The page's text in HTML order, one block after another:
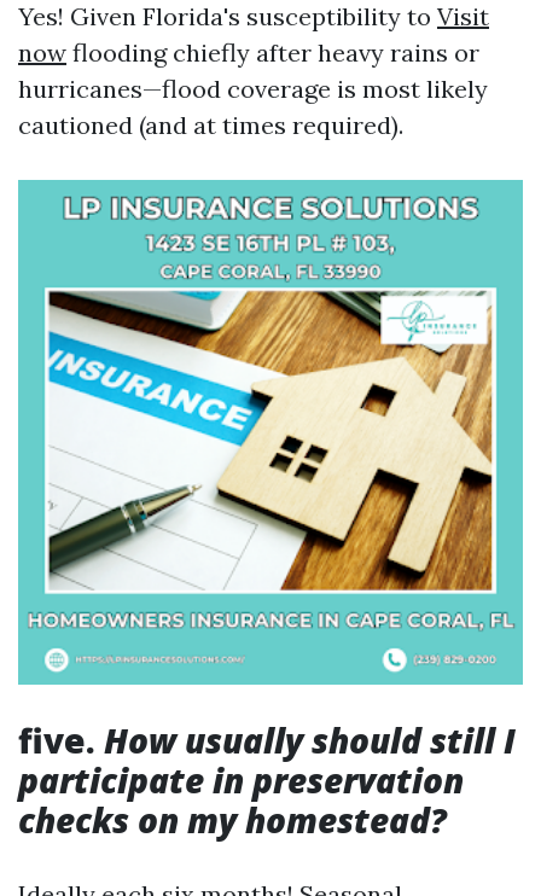
Yes! Given Florida's susceptibility to Visit
now flooding chiefly after heavy rains or
hurricanes—flood coverage is most likely
cautioned (and at times required).
five. How usually should still I
participate in preservation
checks on my homestead?